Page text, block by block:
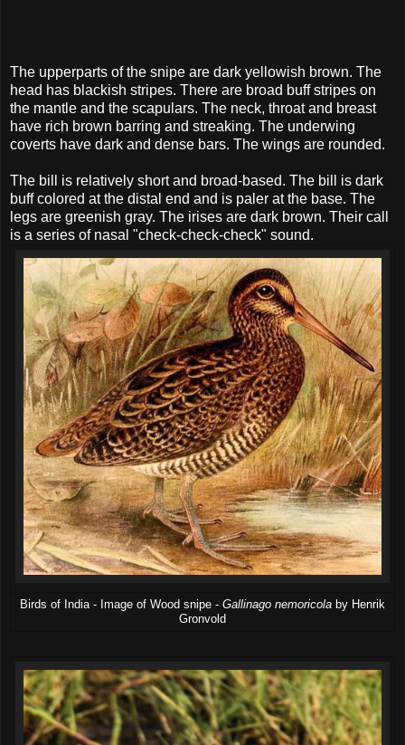
The upperparts of the snipe are dark yellowish brown. The
head has blackish stripes. There are broad buff stripes on
the mantle and the scapulars. The neck, throat and breast
have rich brown barring and streaking. The underwing
coverts have dark and dense bars. The wings are rounded.
The bill is relatively short and broad-based. The bill is dark
buff colored at the distal end and is paler at the base. The
legs are greenish gray. The irises are dark brown. Their call
is a series of nasal "check-check-check" sound.
Birds of India - Image of Wood snipe - Gallinago nemoricola by Henrik
Gronvold